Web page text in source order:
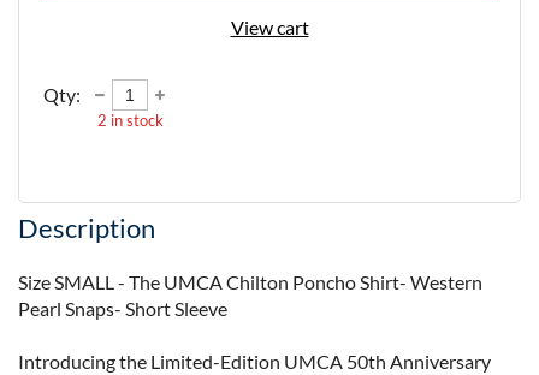
View cart
Qty:
2 in stock
Description
Size SMALL - The UMCA Chilton Poncho Shirt- Western
Pearl Snaps- Short Sleeve
Introducing the Limited-Edition UMCA 50th Anniversary